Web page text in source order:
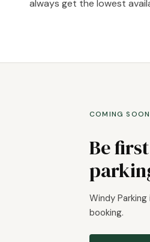
always get the lowest
COMING SOON
Be
Windy
booking.